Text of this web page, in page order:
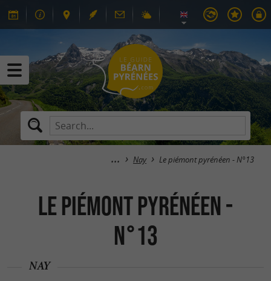
Nay Le piémont pyrénéen - N°13
Le piémont pyrénéen -
N°13
NAY